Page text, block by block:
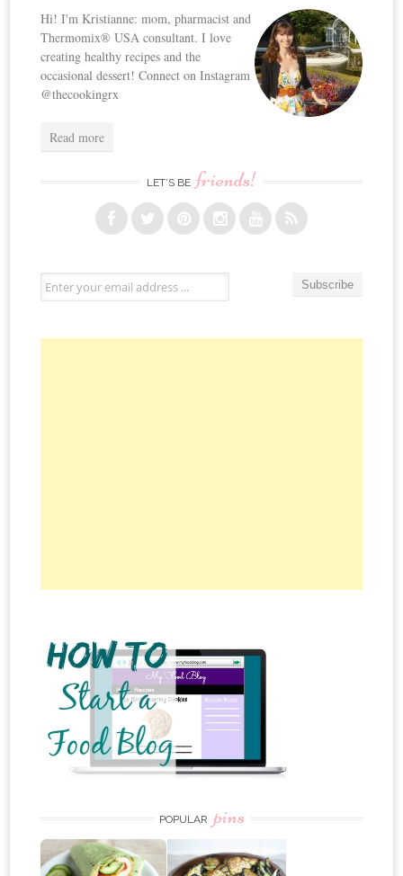
Hi! I'm Kristianne: mom, pharmacist and
Thermomix® USA consultant. I love
creating healthy recipes and the
occasional dessert! Connect on Instagram
@thecookingrx
Read more
LET’S BE friends!
POPULAR pins